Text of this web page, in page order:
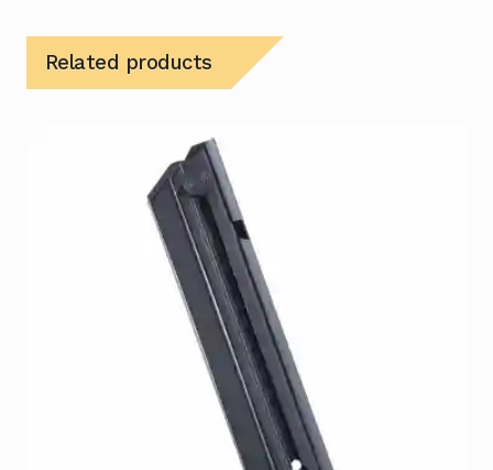
Related products